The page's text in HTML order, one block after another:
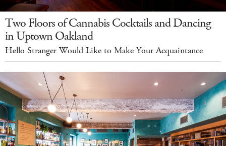
Two Floors of Cannabis Cocktails and Dancing
in Uptown Oakland
Hello Stranger Would Like to Make Your Acquaintance